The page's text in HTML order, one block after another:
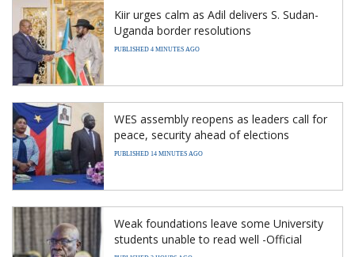
Kiir urges calm as Adil delivers S. Sudan-
Uganda border resolutions
PUBLISHED 4 MINUTES AGO
WES assembly reopens as leaders call for
peace, security ahead of elections
PUBLISHED 14 MINUTES AGO
Weak foundations leave some University
students unable to read well -Official